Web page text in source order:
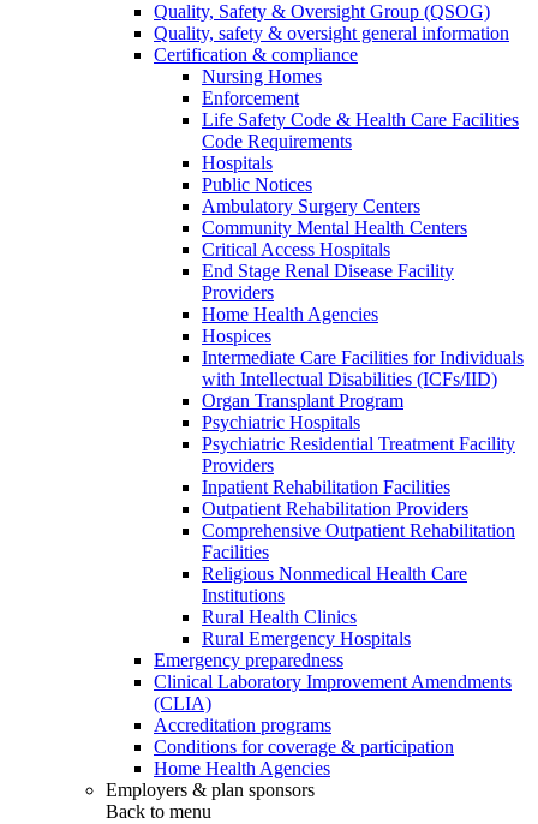
Quality, Safety & Oversight Group (QSOG)
Quality, safety & oversight general information
Certification & compliance
Nursing Homes
Enforcement
Life Safety Code & Health Care Facilities
Code Requirements
Hospitals
Public Notices
Ambulatory Surgery Centers
Community Mental Health Centers
Critical Access Hospitals
End Stage Renal Disease Facility
Providers
Home Health Agencies
Hospices
Intermediate Care Facilities for Individuals
with Intellectual Disabilities (ICFs/IID)
Organ Transplant Program
Psychiatric Hospitals
Psychiatric Residential Treatment Facility
Providers
Inpatient Rehabilitation Facilities
Outpatient Rehabilitation Providers
Comprehensive Outpatient Rehabilitation
Facilities
Religious Nonmedical Health Care
Institutions
Rural Health Clinics
Rural Emergency Hospitals
Emergency preparedness
Clinical Laboratory Improvement Amendments
(CLIA)
Accreditation programs
Conditions for coverage & participation
Home Health Agencies
Employers & plan sponsors
Back to menu